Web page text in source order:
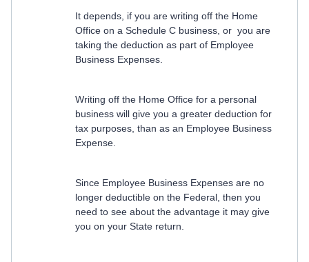
It depends, if you are writing off the Home
Office on a Schedule C business, or you are
taking the deduction as part of Employee
Business Expenses.
Writing off the Home Office for a personal
business will give you a greater deduction for
tax purposes, than as an Employee Business
Expense.
Since Employee Business Expenses are no
longer deductible on the Federal, then you
need to see about the advantage it may give
you on your State return.